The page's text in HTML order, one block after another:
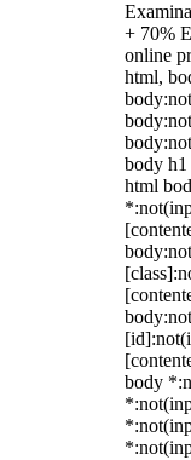
+ 70%
online
html,
body
html
body